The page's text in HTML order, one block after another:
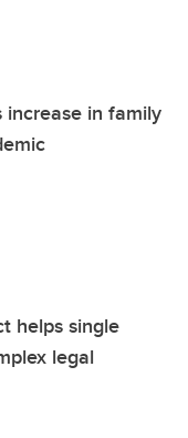
increase in family
helps single
legal